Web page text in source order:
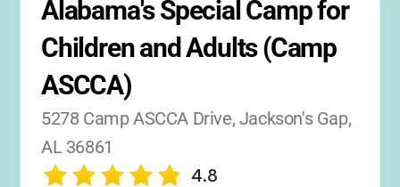
Alabama's Special Camp for
Children and Adults (Camp
ASCCA)
5278 Camp ASCCA Drive, Jackson's Gap,
AL 36861
4.8